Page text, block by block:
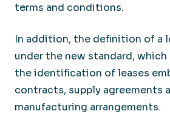
terms and conditions.
In addition, the definition of a
under the new standard,
the identification of leases
contracts, supply agreements
manufacturing arrangements.